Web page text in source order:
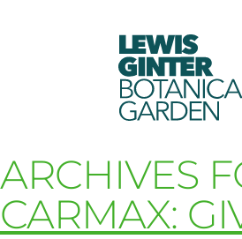
LEWIS
GINTER
GARDEN
ARCHIVES
CARMAX: